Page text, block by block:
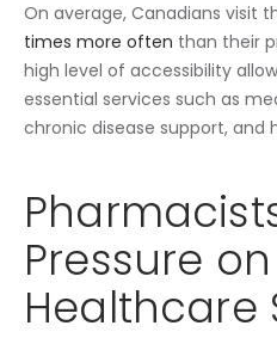
On average, Canadians visit
times more often than their
high level of accessibility
essential services such as
chronic disease support, and
Pressure
Healthcare